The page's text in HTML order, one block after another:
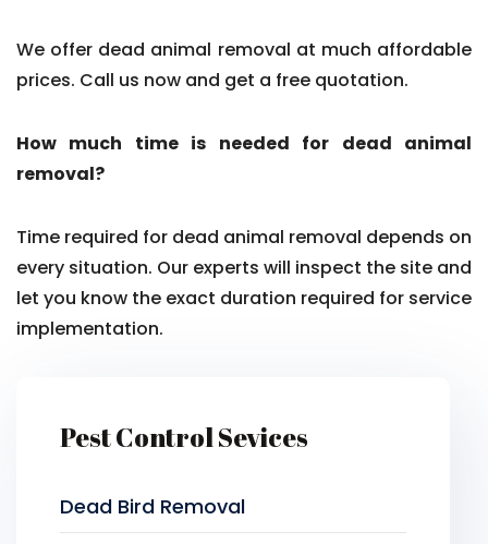
We offer dead animal removal at much affordable
prices. Call us now and get a free quotation.
How much time is needed for dead animal
removal?
Time required for dead animal removal depends on
every situation. Our experts will inspect the site and
let you know the exact duration required for service
implementation.
Pest Control Sevices
Dead Bird Removal